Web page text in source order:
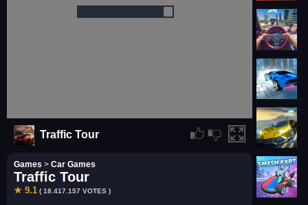
Traffic Tour
Games > Car Games
Traffic Tour
★ 9.1 ( 18.417.157 VOTES )